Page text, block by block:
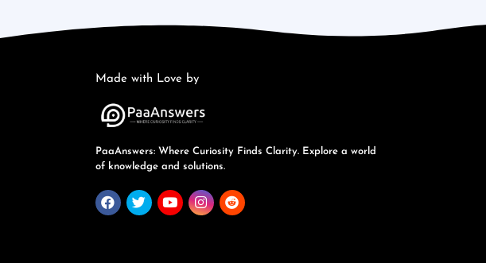
Made with Love by
PaaAnswers: Where Curiosity Finds Clarity. Explore a world
of knowledge and solutions.